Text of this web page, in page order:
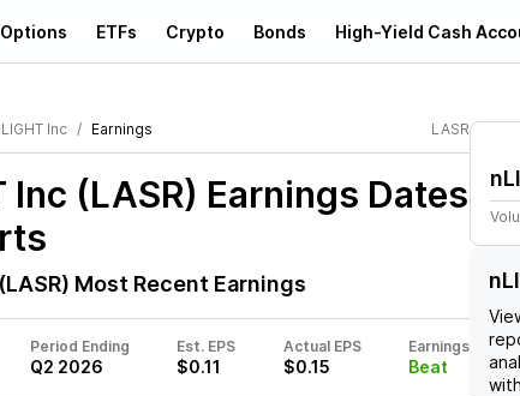
Options ETFs Crypto Bonds High-Yield Cash
Inc Earnings LASR
Inc (LASR) Earnings Dates
Most Recent Earnings
Period Ending
Q2 2026
Est. EPS
$0.11
Actual EPS
$0.15
Earnings
Beat